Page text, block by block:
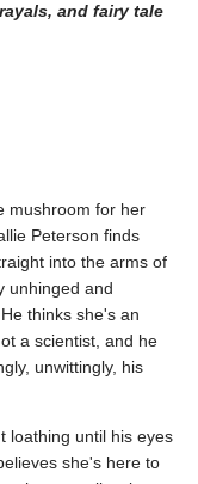
and fairy tale
mushroom for her
Peterson finds
into the arms of
unhinged and
thinks she's an
a scientist, and he
unwittingly, his
loathing until his eyes
she's here to